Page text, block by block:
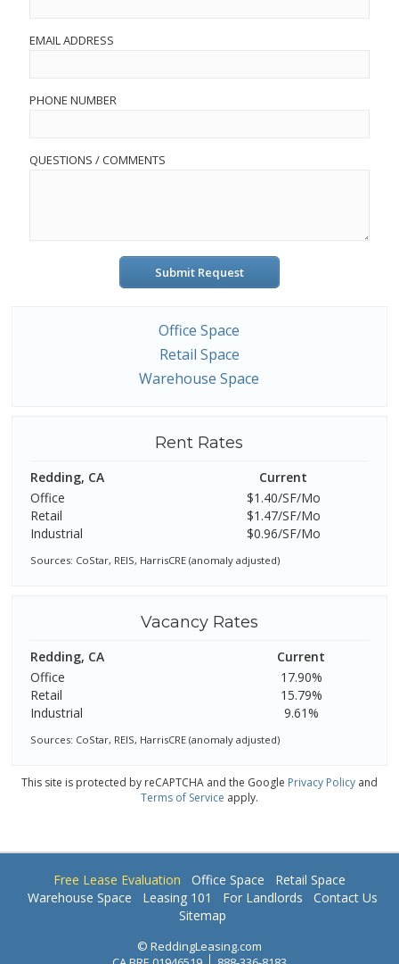
EMAIL ADDRESS
PHONE NUMBER
QUESTIONS / COMMENTS
Submit Request
Office Space
Retail Space
Warehouse Space
Rent Rates
Redding, CA
Current
Office
$1.40/SF/Mo
Retail
$1.47/SF/Mo
Industrial
$0.96/SF/Mo
Sources: CoStar, REIS, HarrisCRE (anomaly adjusted)
Vacancy Rates
Redding, CA
Current
Office
17.90%
Retail
15.79%
Industrial
9.61%
Sources: CoStar, REIS, HarrisCRE (anomaly adjusted)
This site is protected by reCAPTCHA and the Google Privacy Policyand
Terms of Service apply.
Free Lease Evaluation Office Space
Retail Space
Warehouse Space
Leasing 101 For Landlords
Contact Us
Sitemap
© ReddingLeasing.com